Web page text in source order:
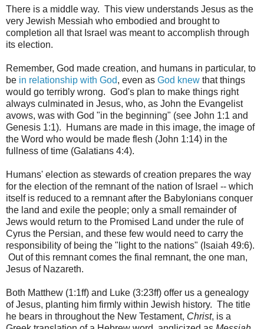
There is a middle way. This view understands Jesus as the
very Jewish Messiah who embodied and brought to
completion all that Israel was meant to accomplish through
its election.
Remember, God made creation, and humans in particular, to
be in relationship with God, even as God knew that things
would go terribly wrong. God's plan to make things right
always culminated in Jesus, who, as John the Evangelist
avows, was with God "in the beginning" (see John 1:1 and
Genesis 1:1). Humans are made in this image, the image of
the Word who would be made flesh (John 1:14) in the
fullness of time (Galatians 4:4).
Humans' election as stewards of creation prepares the way
for the election of the remnant of the nation of Israel -- which
itself is reduced to a remnant after the Babylonians conquer
the land and exile the people; only a small remainder of
Jews would return to the Promised Land under the rule of
Cyrus the Persian, and these few would need to carry the
responsibility of being the "light to the nations" (Isaiah 49:6).
Out of this remnant comes the final remnant, the one man,
Jesus of Nazareth.
Both Matthew (1:1ff) and Luke (3:23ff) offer us a genealogy
of Jesus, planting him firmly within Jewish history. The title
he bears in throughout the New Testament, Christ, is a